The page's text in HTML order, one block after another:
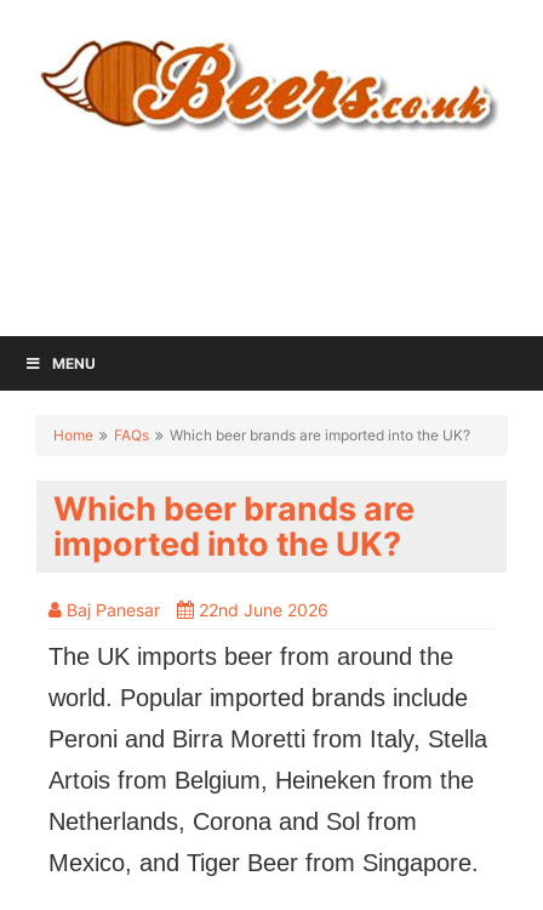
MENU
Home FAQs Which beer brands are imported into the UK?
Which beer brands are
imported into the UK?
Baj Panesar 22nd June 2026
The UK imports beer from around the
world. Popular imported brands include
Peroni and Birra Moretti from Italy, Stella
Artois from Belgium, Heineken from the
Netherlands, Corona and Sol from
Mexico, and Tiger Beer from Singapore.